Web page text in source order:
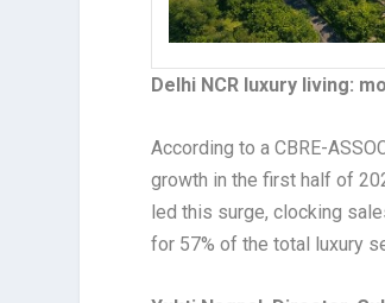
Delhi NCR luxury living:
According to a CBRE-
growth in the first half of
led this surge, clocking
for 57% of the total luxury